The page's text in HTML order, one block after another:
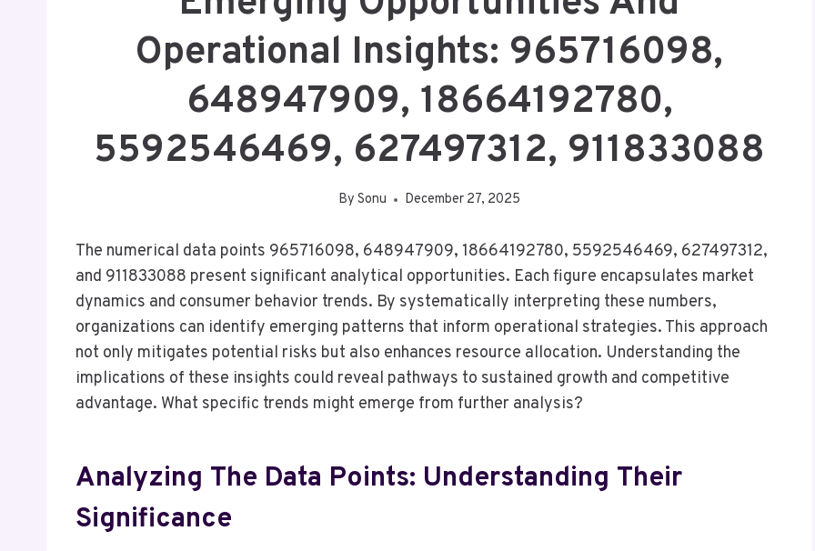
Operational Insights: 965716098,
648947909, 18664192780,
5592546469, 627497312, 911833088
By Sonu December 27, 2025
The numerical data points 965716098, 648947909, 18664192780, 5592546469, 627497312,
and 911833088 present significant analytical opportunities. Each figure encapsulates market
dynamics and consumer behavior trends. By systematically interpreting these numbers,
organizations can identify emerging patterns that inform operational strategies. This approach
not only mitigates potential risks but also enhances resource allocation. Understanding the
implications of these insights could reveal pathways to sustained growth and competitive
advantage. What specific trends might emerge from further analysis?
Analyzing The Data Points: Understanding Their
Significance